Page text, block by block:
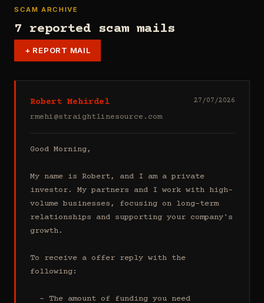
SCAM ARCHIVE
7 reported scam mails
+ REPORT MAIL
Robert Mehirdel
rmehi@straightlinesource.com
27/07/2026
Good Morning,
My name is Robert, and I am a private
investor. My partners and I work with high-
volume businesses, focusing on long-term
relationships and supporting your company's
growth.
To receive a offer reply with the
following: